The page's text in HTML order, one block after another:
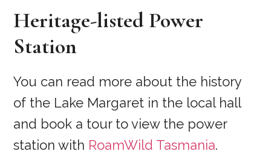
Heritage-listed Power
Station
You can read more about the history
of the Lake Margaret in the local hall
and book a tour to view the power
station with RoamWild Tasmania.